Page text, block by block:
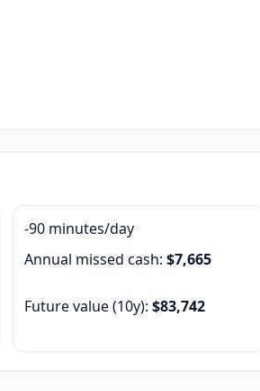
-90 minutes/day
Annual missed cash:$7,665
Future value (10y):$83,742